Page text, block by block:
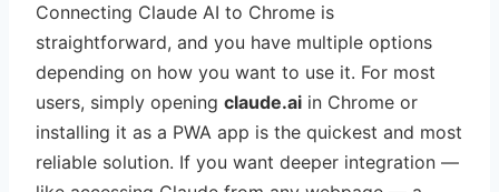
Connecting Claude AI to Chrome is
straightforward, and you have multiple options
depending on how you want to use it. For most
users, simply opening claude.ai in Chrome or
installing it as a PWA app is the quickest and most
reliable solution. If you want deeper integration —